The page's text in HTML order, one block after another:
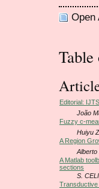
Open
Table
Editorial:
João
Fuzzy c-
Huiyu
A Region
Alberto
A Matlab
sections
S.
Transductive